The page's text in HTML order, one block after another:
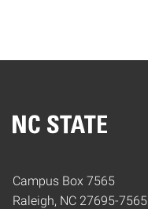
Home
Campus Box 7565
Raleigh, NC 27695-7565